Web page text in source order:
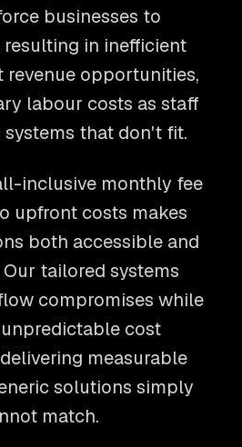
businesses to
in inefficient
revenue opportunities,
labour costs as staff
that don't fit.
inclusive monthly fee
upfront costs makes
both accessible and
tailored systems
compromises while
cost
measurable
solutions simply
match.